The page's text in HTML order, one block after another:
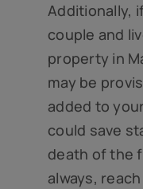
Additionally,
couple and
property in
may be
added to
could save
death of the
always,